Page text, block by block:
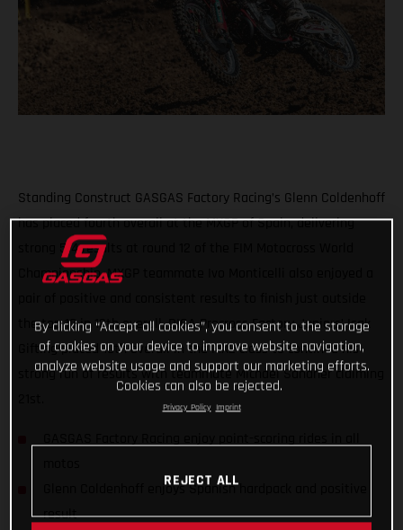
Standing Construct GASGAS Factory Racing’s Glenn Coldenhoff
has placed fourth overall at the MXGP of Spain, delivering
strong 5-4 results at round 12 of the FIM Motocross World
Championship. MXGP teammate Ivo Monticelli also enjoyed a
the top 10 in 12th overall. DIGA Procross Factory Juniors’ Isak
Gifting placed 10th overall in the MX2 class to continue his
strong run of results with teammate Michael Sandner claiming
Glenn Coldenhoff enjoys Spanish hardpack and positive
result
By clicking “Accept all cookies”, you consent to the storage
of cookies on your device to improve website navigation,
analyze website usage and support our marketing efforts.
Cookies can also be rejected.
Privacy Policy Imprint
REJECT ALL